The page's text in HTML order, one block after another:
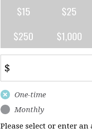
$15
$25
$250
$1,000
$
Donation
frequency
One-time
Monthly
Please select or enter